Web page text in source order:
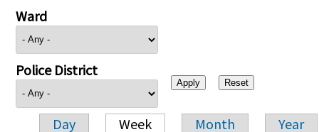
Ward
Police District
Day Week Month Year